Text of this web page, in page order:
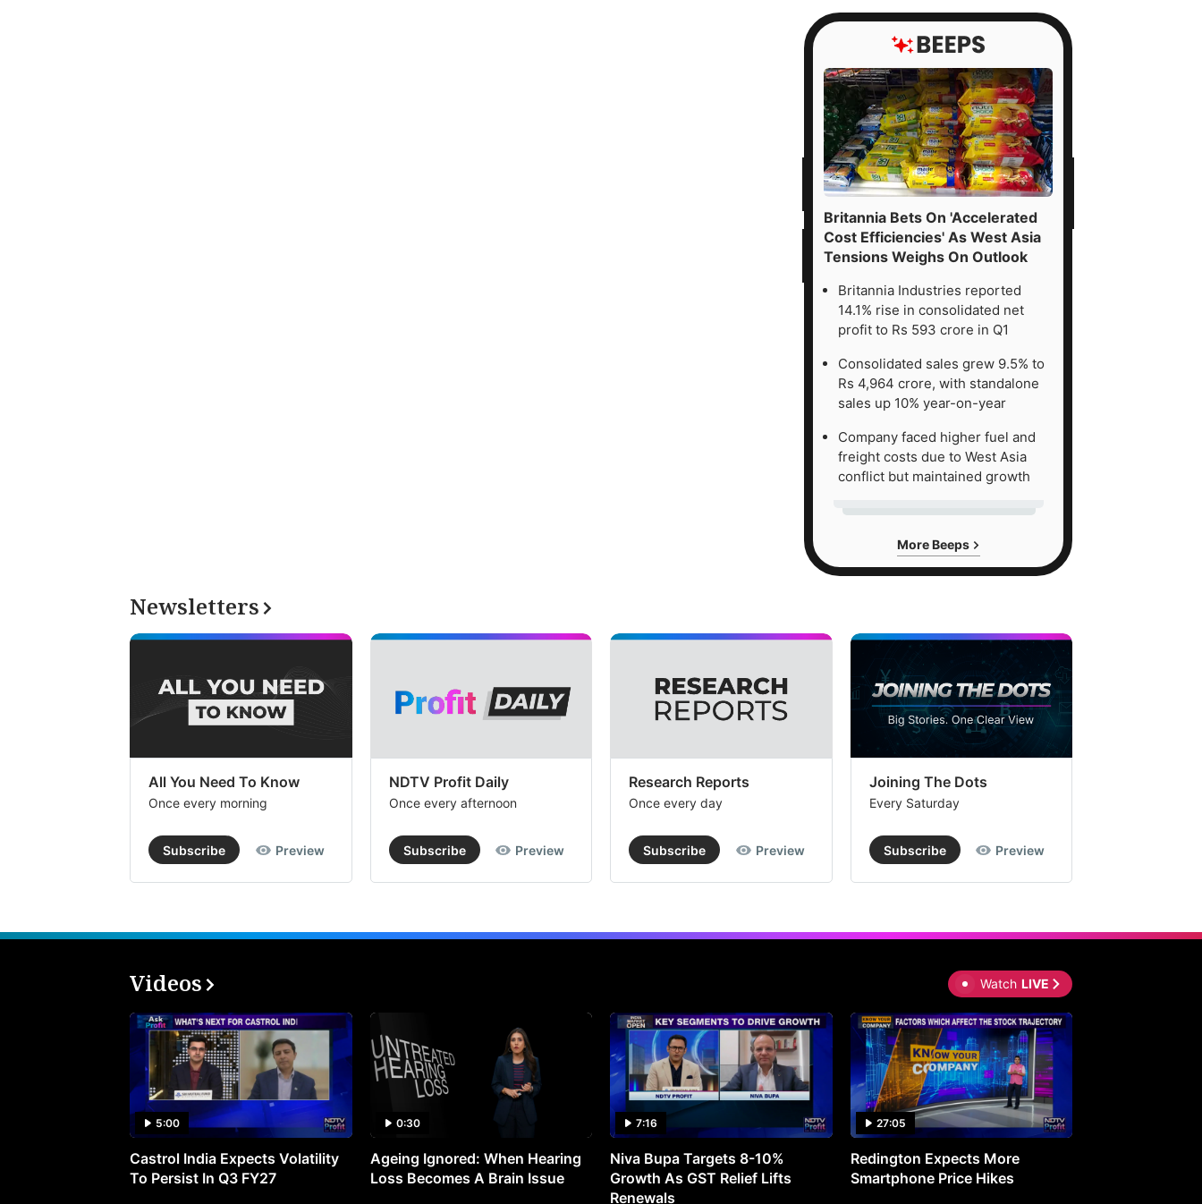
Britannia Bets On 'Accelerated
Cost Efficiencies' As West Asia
Tensions Weighs On Outlook
Britannia Industries reported
14.1% rise in consolidated net
profit to Rs 593 crore in Q1
Consolidated sales grew 9.5% to
Rs 4,964 crore, with standalone
sales up 10% year-on-year
Company faced higher fuel and
freight costs due to West Asia
conflict but maintained growth
More Beeps
Newsletters
All You Need To Know
Once every morning
Subscribe Preview
NDTV Profit Daily
Once every afternoon
Subscribe Preview
Research Reports
Once every day
Subscribe Preview
Joining The Dots
Every Saturday
Subscribe Preview
Videos Watch LIVE
5:00
Castrol India Expects Volatility
To Persist In Q3 FY27
0:30
Ageing Ignored: When Hearing
Loss Becomes A Brain Issue
7:16
Niva Bupa Targets 8-10%
Growth As GST Relief Lifts
Renewals
27:05
Redington Expects More
Smartphone Price Hikes